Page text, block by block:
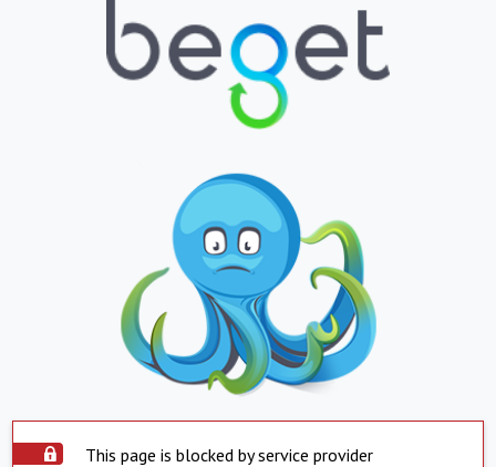
This page is blocked by service provider